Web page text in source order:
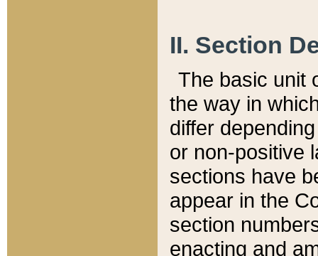
II. Section
The basic unit
the way in
differ
or non-positive
sections have
appear in the
section
enacting and